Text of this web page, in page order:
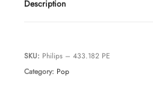
Description
SKU: Philips – 433.182 PE
Category: Pop